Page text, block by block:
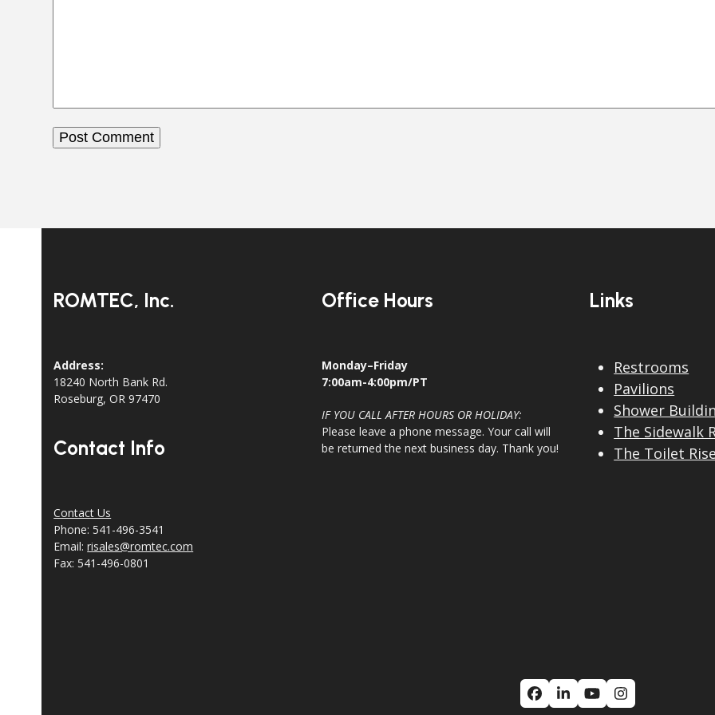
ROMTEC, Inc.
Address:
18240 North Bank Rd.
Roseburg, OR 97470
Contact Info
Contact Us
Phone: 541-496-3541
Email:risales@romtec.com
Fax: 541-496-0801
Office Hours
Monday–Friday
7:00am-4:00pm/PT
IF YOU CALL AFTER HOURS OR HOLIDAY:
Please leave a phone message. Your call will
be returned the next business day. Thank you!
Links
Restrooms
Pavilions
Shower
The Sidewalk
The Toilet
Facebook
LinkedIn
YouTubeInstagram